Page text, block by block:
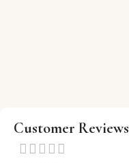
Customer Reviews